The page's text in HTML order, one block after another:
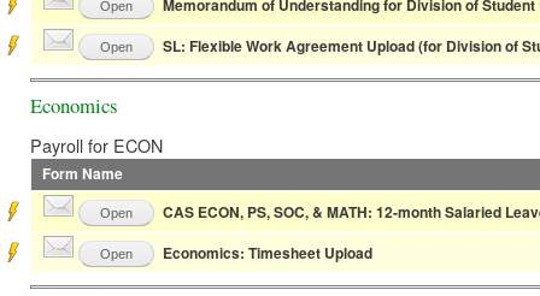
Open Memorandum of Understanding for Division of Student
Open SL: Flexible Work Agreement Upload (for Division of
Economics
Payroll for ECON
Form Name
Open CAS ECON, PS, SOC, & MATH: 12-month Salaried
Open Economics: Timesheet Upload